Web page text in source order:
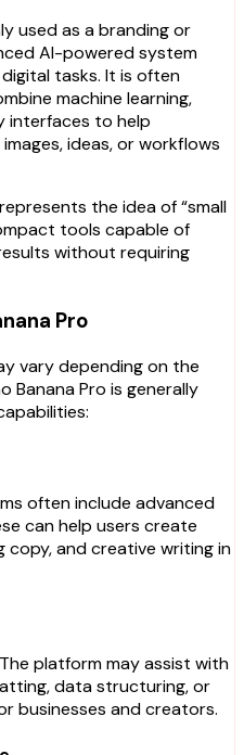
used as a branding or
AI-powered system
tasks. It is often
machine learning,
interfaces to help
ideas, or workflows
the idea of “small
tools capable of
without requiring
Pro
vary depending on the
Banana Pro is generally
often include advanced
can help users create
copy, and creative writing in
platform may assist with
data structuring, or
businesses and creators.